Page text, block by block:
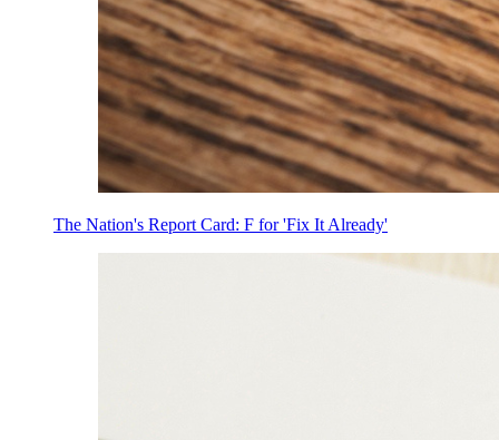
The Nation's Report Card: F for 'Fix It Already'